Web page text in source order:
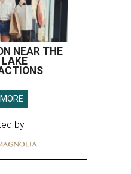
NEAR THE
LAKE
by